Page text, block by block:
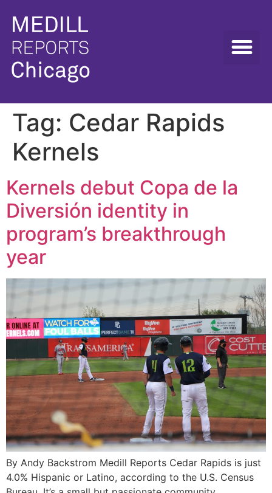
Tag: Cedar Rapids
Kernels
Kernels debut Copa de la
Diversión identity in
program’s breakthrough
year
By Andy Backstrom Medill Reports Cedar Rapids is just
4.0% Hispanic or Latino, according to the U.S. Census